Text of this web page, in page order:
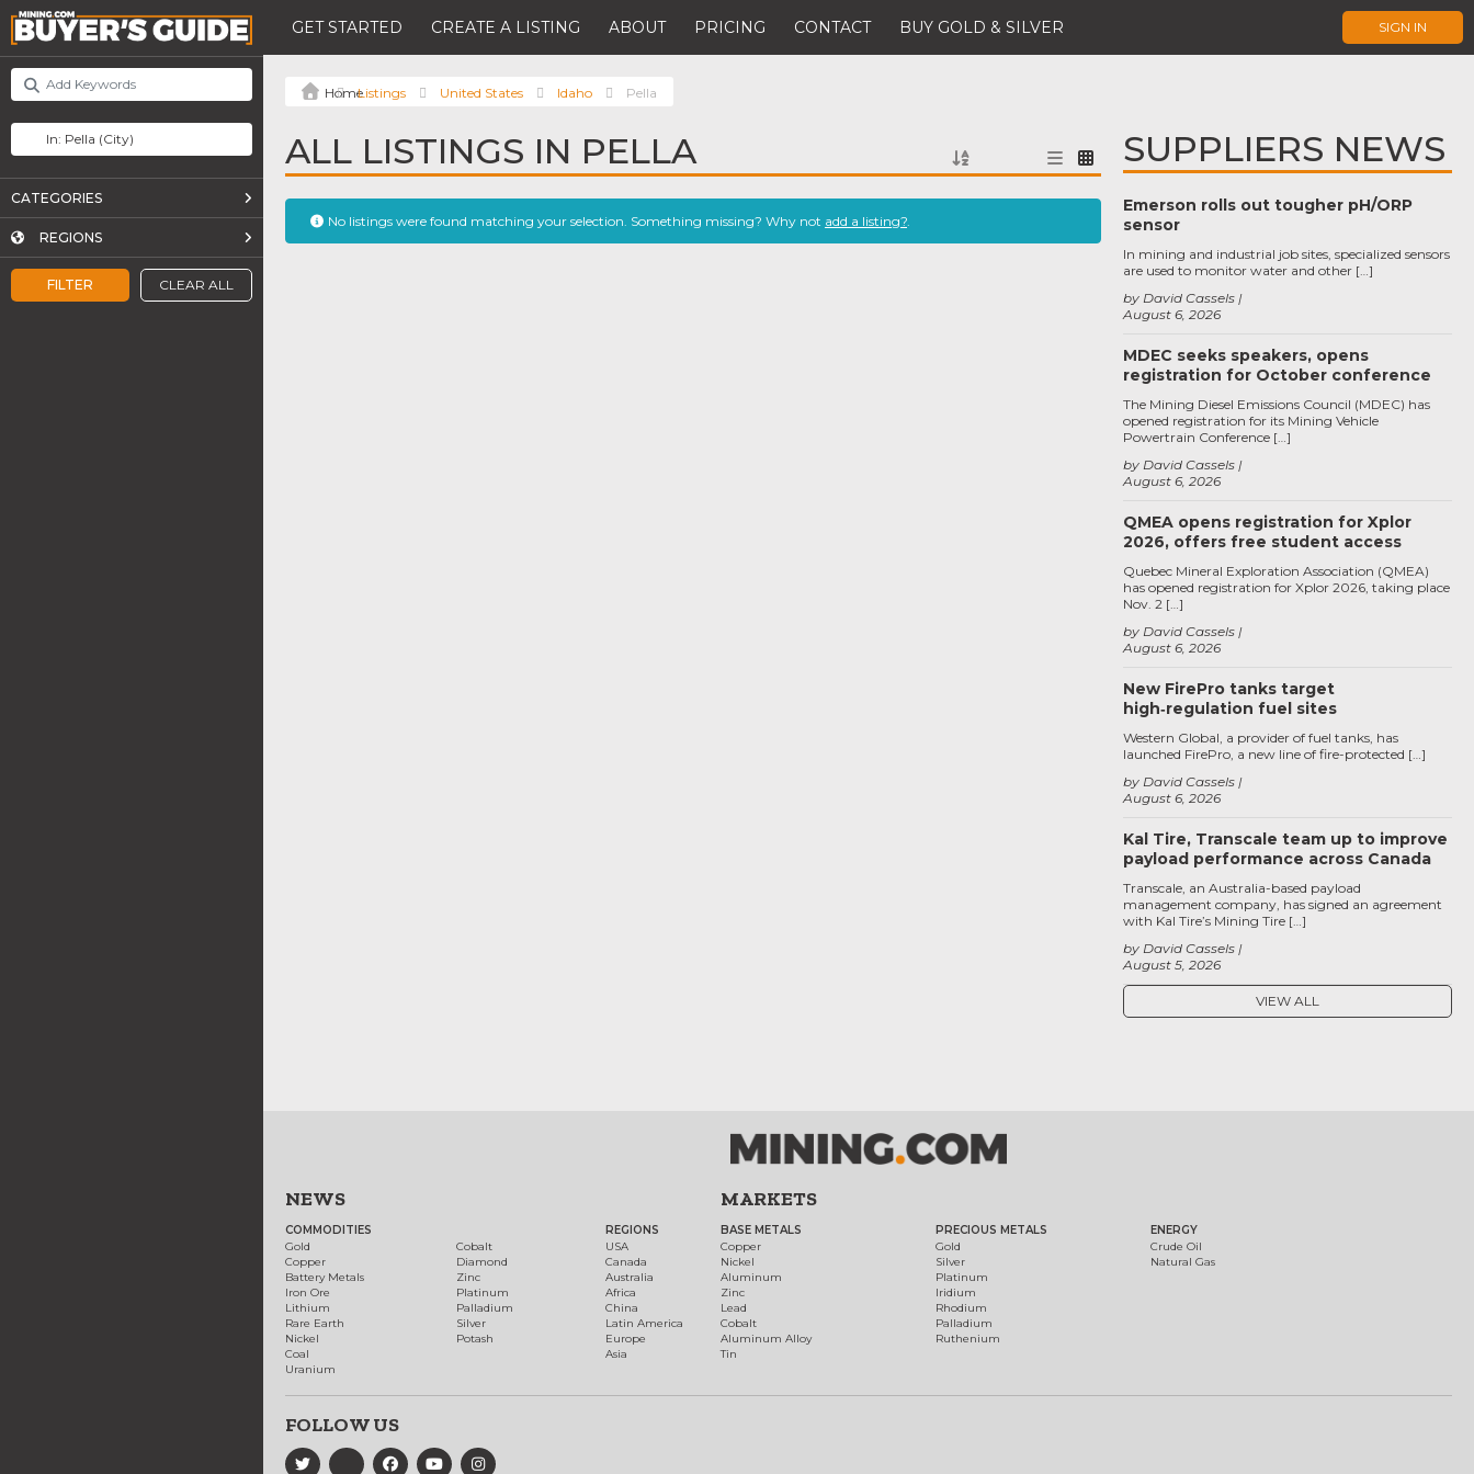
GET STARTED CREATE A LISTING ABOUT PRICING CONTACT BUY GOLD & SILVER SIGN IN
FILTER CLEAR ALL
CATEGORIES
REGIONS
Listings United States Idaho Pella
ALL LISTINGS IN PELLA
No listings were found matching your selection. Something missing? Why not add a listing?.
SUPPLIERS NEWS
Emerson rolls out tougher pH/ORP
sensor
August 6, 2026
by David Cassels
In mining and industrial job sites, specialized sensors
are used to monitor water and other […]
MDEC seeks speakers, opens
registration for October conference
August 6, 2026
by David Cassels
The Mining Diesel Emissions Council (MDEC) has
opened registration for its Mining Vehicle
Powertrain Conference […]
QMEA opens registration for Xplor
2026, offers free student access
August 6, 2026
by David Cassels
Quebec Mineral Exploration Association (QMEA)
has opened registration for Xplor 2026, taking place
Nov. 2 […]
New FirePro tanks target
high‑regulation fuel sites
August 6, 2026
by David Cassels
Western Global, a provider of fuel tanks, has
launched FirePro, a new line of fire-protected […]
Kal Tire, Transcale team up to improve
payload performance across Canada
August 5, 2026
by David Cassels
Transcale, an Australia-based payload
management company, has signed an agreement
with Kal Tire’s Mining Tire […]
VIEW ALL
NEWS
COMMODITIES
Gold
Copper
Battery Metals
Iron Ore
Lithium
Rare Earth
Nickel
Coal
Uranium
Cobalt
Diamond
Zinc
Platinum
Palladium
Silver
Potash
REGIONS
USA
Canada
Australia
Africa
China
Latin America
Europe
Asia
MARKETS
BASE METALS
Copper
Nickel
Aluminum
Zinc
Lead
Cobalt
Aluminum Alloy
Tin
PRECIOUS METALS
Gold
Silver
Platinum
Iridium
Rhodium
Palladium
Ruthenium
ENERGY
Crude Oil
Natural Gas
FOLLOW US